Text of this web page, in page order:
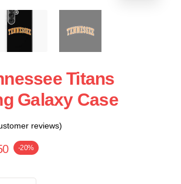
Titans
Galaxy Case
reviews)
-20%